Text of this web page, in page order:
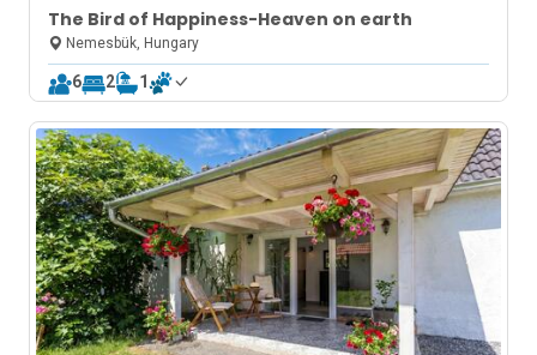
The Bird of Happiness-Heaven on earth
Nemesbük, Hungary
6 2 1